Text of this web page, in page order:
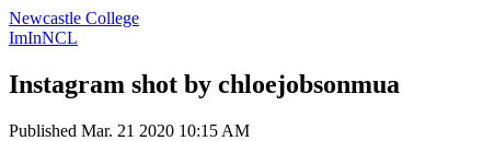
Newcastle College
ImInNCL
Instagram shot by chloejobsonmua
Published Mar. 21 2020 10:15 AM